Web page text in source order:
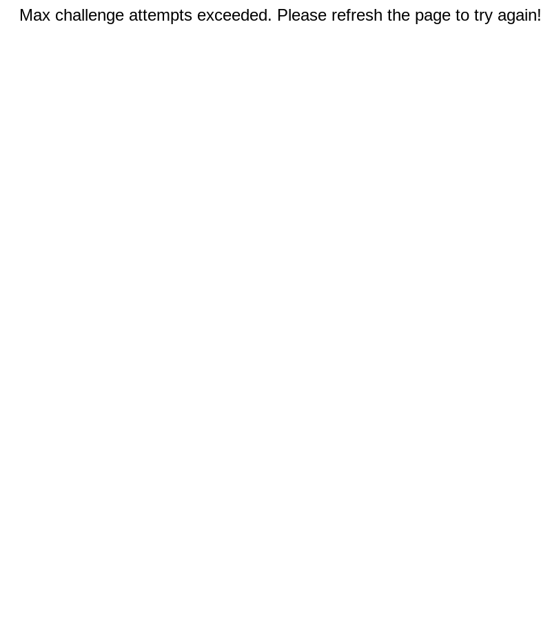
Max challenge attempts exceeded. Please refresh the page to try again!